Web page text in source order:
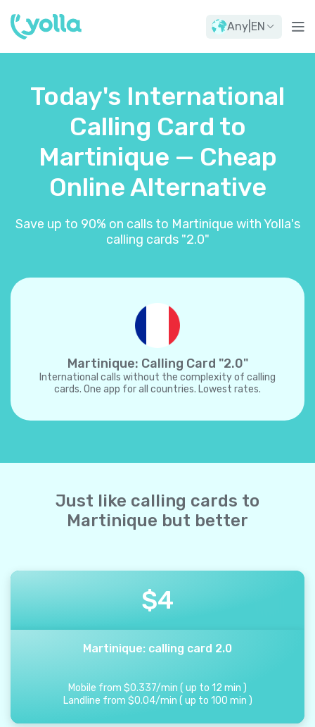
Any EN
Today's International
Calling Card to
Martinique — Cheap
Online Alternative
Save up to 90% on calls to Martinique with Yolla's
calling cards "2.0"
Martinique: Calling Card "2.0"
International calls without the complexity of calling
cards. One app for all countries. Lowest rates.
Just like calling cards to
Martinique but better
$4
Martinique: calling card 2.0
Mobile from $0.337/min ( up to 12 min )
Landline from $0.04/min ( up to 100 min )